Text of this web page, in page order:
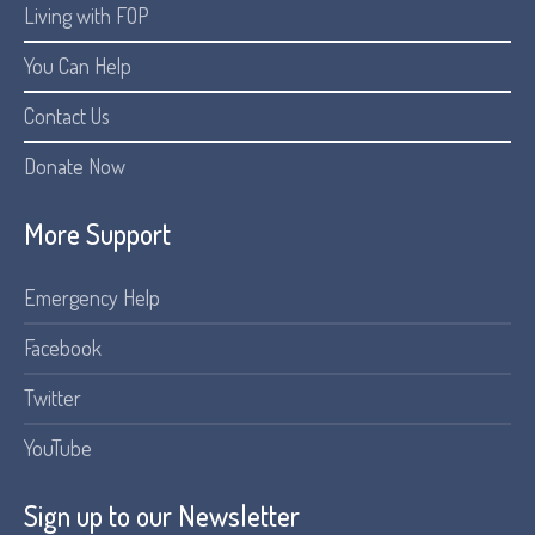
Living with FOP
You Can Help
Contact Us
Donate Now
More Support
Emergency Help
Facebook
Twitter
YouTube
Sign up to our Newsletter